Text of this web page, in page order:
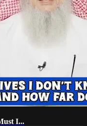
I...